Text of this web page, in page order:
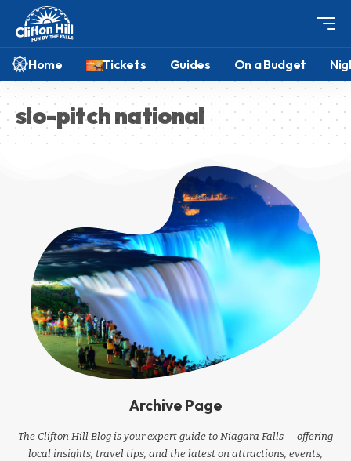
Home Tickets Guides On a Budget
slo-pitch national
Archive Page
The Clifton Hill Blog is your expert guide to Niagara Falls — offering
local insights, travel tips, and the latest on attractions, events,